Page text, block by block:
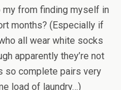
my from finding myself in
months? (Especially if
all wear white socks
apparently they’re not
so complete pairs very
load of laundry…)